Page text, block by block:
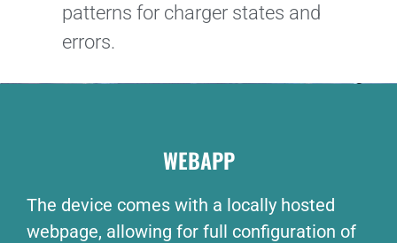
patterns for charger states and
errors.
WEBAPP
The device comes with a locally hosted
webpage, allowing for full configuration of